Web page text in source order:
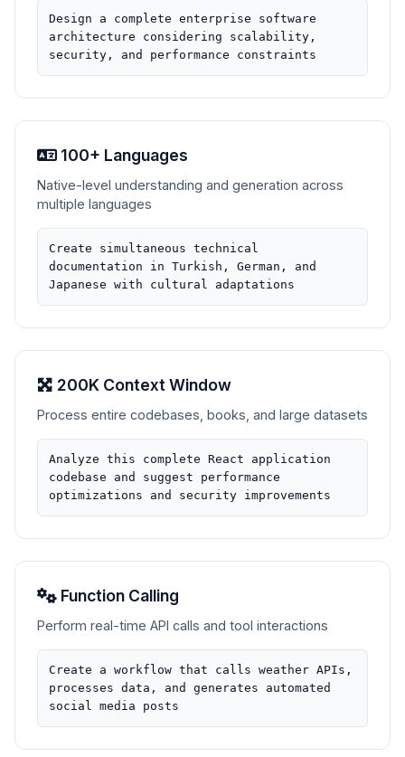
Design a complete enterprise software
architecture considering scalability,
security, and performance constraints
100+ Languages
Native-level understanding and generation across
multiple languages
Create simultaneous technical
documentation in Turkish, German, and
Japanese with cultural adaptations
200K Context Window
Process entire codebases, books, and large datasets
Analyze this complete React application
codebase and suggest performance
optimizations and security improvements
Function Calling
Perform real-time API calls and tool interactions
Create a workflow that calls weather APIs,
processes data, and generates automated
social media posts